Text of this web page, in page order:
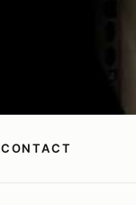
CONTACT